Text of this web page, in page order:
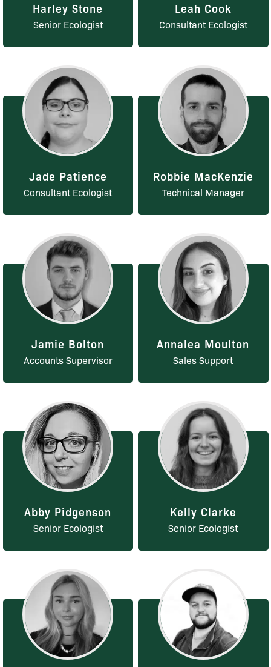
Harley Stone
Senior Ecologist
Leah Cook
Consultant Ecologist
Jade Patience
Consultant Ecologist
Robbie MacKenzie
Technical Manager
Jamie Bolton
Accounts Supervisor
Annalea Moulton
Sales Support
Abby Pidgenson
Senior Ecologist
Kelly Clarke
Senior Ecologist